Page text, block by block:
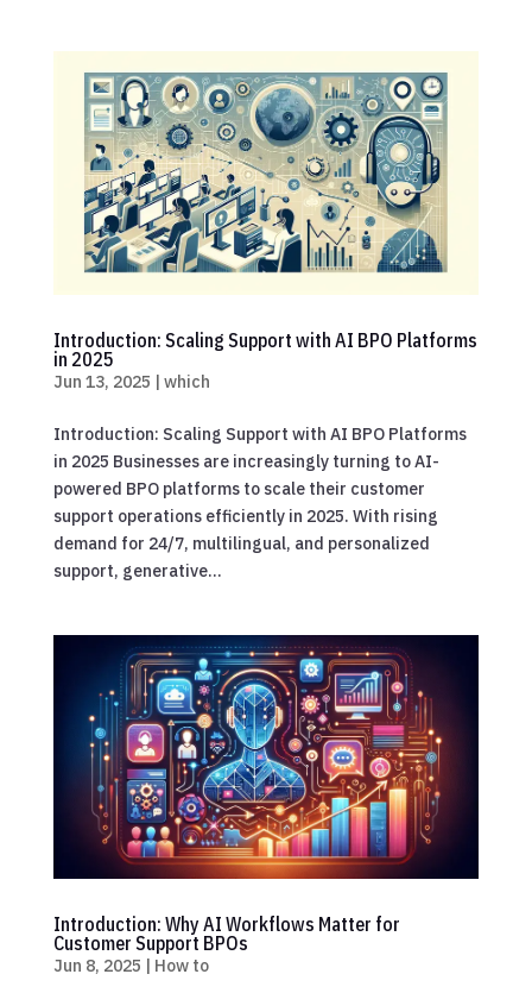
Introduction: Scaling Support with AI BPO Platforms
in 2025
Jun 13, 2025 | which
Introduction: Scaling Support with AI BPO Platforms
in 2025 Businesses are increasingly turning to AI-
powered BPO platforms to scale their customer
support operations efficiently in 2025. With rising
demand for 24/7, multilingual, and personalized
support, generative...
Introduction: Why AI Workflows Matter for
Customer Support BPOs
Jun 8, 2025 | How to